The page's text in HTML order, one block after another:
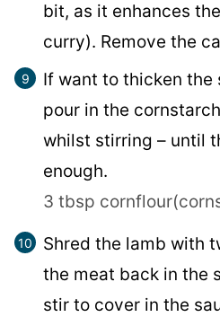
bit, as it enhances
curry). Remove the
If want to thicken the
pour in the
whilst stirring – until
enough.
3 tbsp
Shred the lamb with
the meat back in the
stir to cover in the